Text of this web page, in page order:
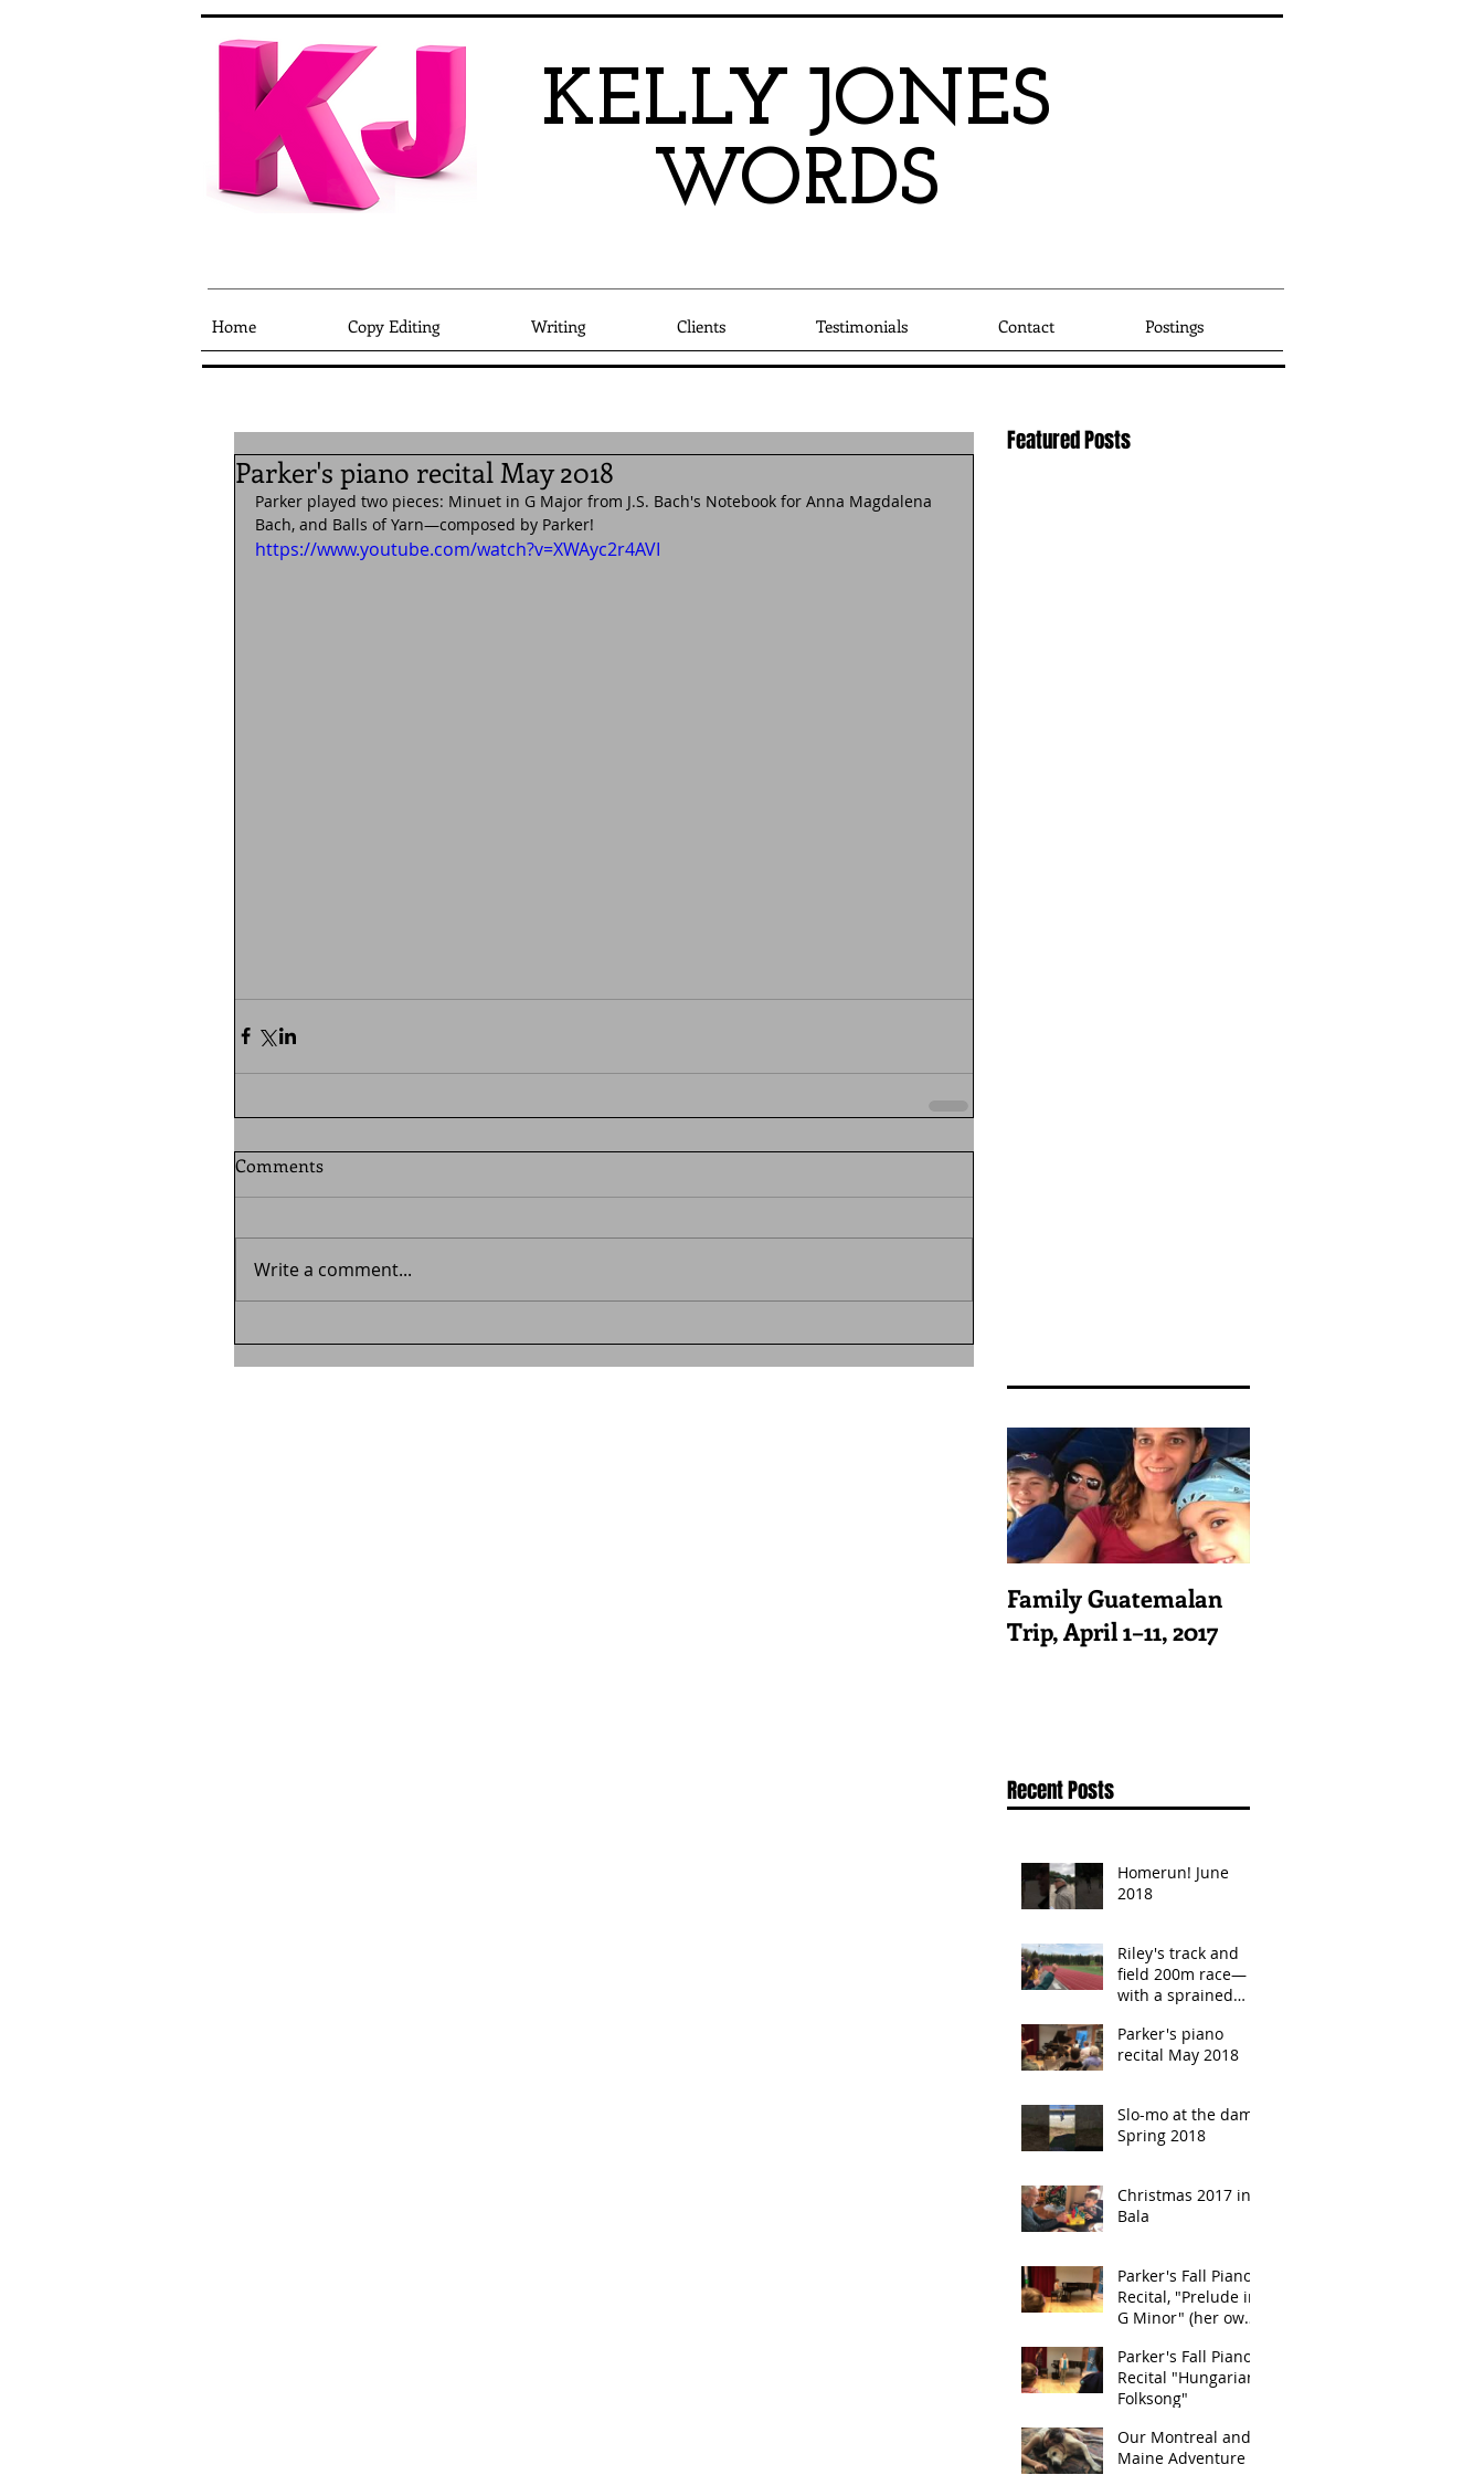
KELLY JONES
WORDS
Home Copy Editing Writing Clients Testimonials Contact Postings
Parker's piano recital May 2018
Parker played two pieces: Minuet in G Major from J.S. Bach's Notebook for Anna Magdalena
Bach, and Balls of Yarn—composed by Parker!
https://www.youtube.com/watch?v=XWAyc2r4AVI
Comments
Write a comment...
Featured Posts
Family Guatemalan
Trip, April 1–11, 2017
Recent Posts
Homerun! June
2018
Riley's track and
field 200m race—
with a sprained
Parker's piano
recital May 2018
Slo-mo at the dam
Spring 2018
Christmas 2017 in
Bala
Parker's Fall Piano
Recital, "Prelude in
G Minor" (her own
Parker's Fall Piano
Recital "Hungarian
Folksong"
Our Montreal and
Maine Adventure